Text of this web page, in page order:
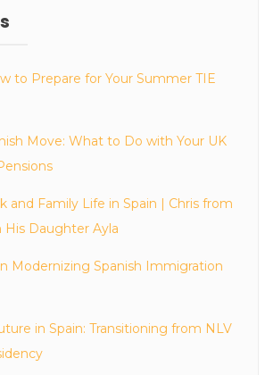
to Prepare for Your Summer TIE
Move: What to Do with Your UK
and Family Life in Spain | Chris from
His Daughter Ayla
Modernizing Spanish Immigration
in Spain: Transitioning from NLV